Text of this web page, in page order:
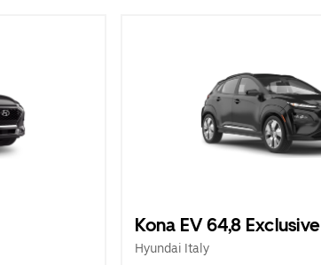
Kona EV 64,8 Exclusive
Hyundai Italy